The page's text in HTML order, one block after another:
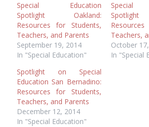
Special Education
Spotlight Oakland:
Resources for Students,
Teachers, and Parents
September 19, 2014
In "Special Education"
Special
Teachers,
October
In "Special
Spotlight on Special
Education San Bernadino:
Resources for Students,
Teachers, and Parents
December 12, 2014
In "Special Education"